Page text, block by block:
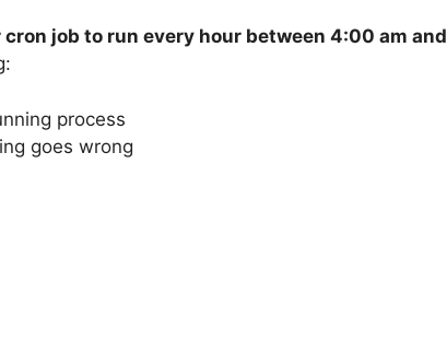
job to run every hour between 4:00 am and
process
goes wrong